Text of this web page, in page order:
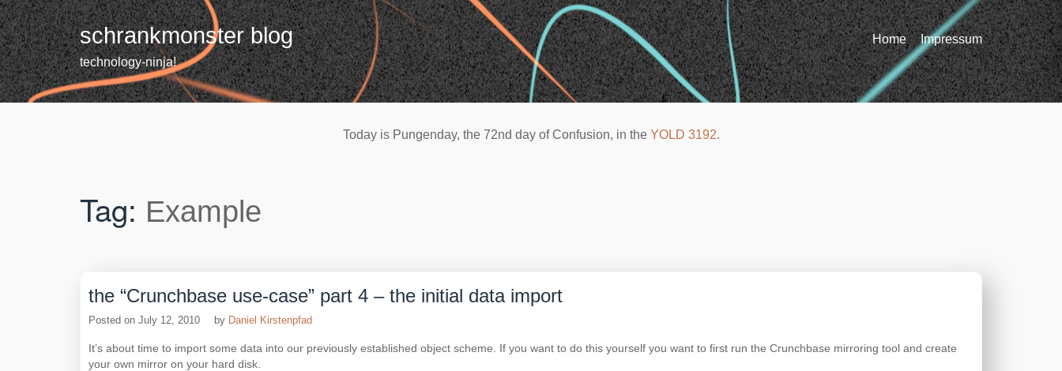
Skip
to
content
Home Impressum
schrankmonster blog
technology-ninja!
Today is Pungenday, the 72nd day of Confusion, in the YOLD 3192.
Tag: Example
the “Crunchbase use-case” part 4 – the initial data import
Posted on July 12, 2010 by Daniel Kirstenpfad
It’s about time to import some data into our previously established object scheme. If you want to do this yourself you want to first run the Crunchbase mirroring tool and create
your own mirror on your hard disk.